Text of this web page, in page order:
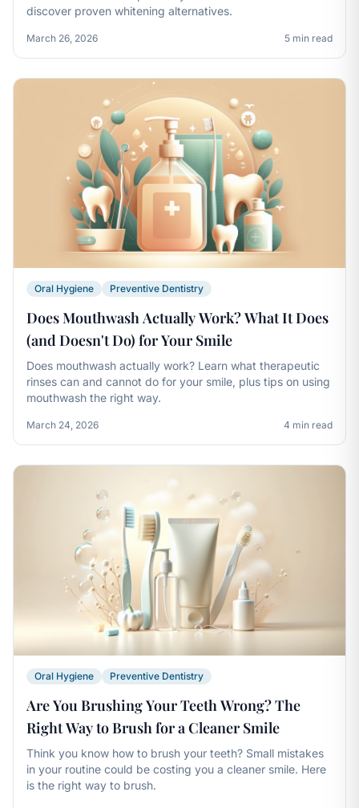
discover proven whitening alternatives.
March 26, 2026 5 min read
Oral Hygiene Preventive Dentistry
Does Mouthwash Actually Work? What It Does
(and Doesn't Do) for Your Smile
Does mouthwash actually work? Learn what therapeutic
rinses can and cannot do for your smile, plus tips on using
mouthwash the right way.
March 24, 2026 4 min read
Oral Hygiene Preventive Dentistry
Are You Brushing Your Teeth Wrong? The
Right Way to Brush for a Cleaner Smile
Think you know how to brush your teeth? Small mistakes
in your routine could be costing you a cleaner smile. Here
is the right way to brush.